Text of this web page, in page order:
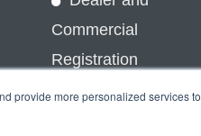
provide more personalized services to
Commercial
Registration